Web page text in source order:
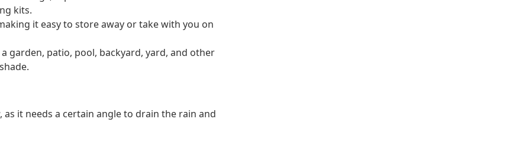
kits.
it easy to store away or take with you on
garden, patio, pool, backyard, yard, and other
it needs a certain angle to drain the rain and